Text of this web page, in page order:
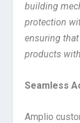
building
protection
ensuring
products
Seamless
Amplio